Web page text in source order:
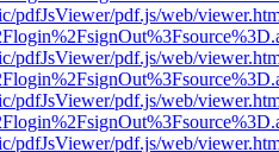
pdfJsViewer/pdf.js/web/
pdfJsViewer/pdf.js/web/
pdfJsViewer/pdf.js/web/
pdfJsViewer/pdf.js/web/